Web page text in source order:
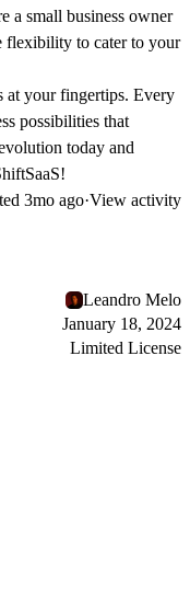
a small business owner
flexibility to cater to your
at your fingertips. Every
possibilities that
today and
3mo ago·View activity
Leandro Melo
January 18, 2024
Limited License